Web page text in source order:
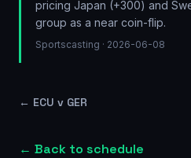
pricing Japan (+300) and
group as a near coin-flip.
Sportscasting · 2026-06-08
← ECU v GER
← Back to schedule